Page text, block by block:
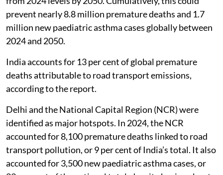
cent and new paediatric asthma cases by 80 per cent
from 2024 levels by 2050. Cumulatively, this could
prevent nearly 8.8 million premature deaths and 1.7
million new paediatric asthma cases globally between
2024 and 2050.
India accounts for 13 per cent of global premature
deaths attributable to road transport emissions,
according to the report.
Delhi and the National Capital Region (NCR) were
identified as major hotspots. In 2024, the NCR
accounted for 8,100 premature deaths linked to road
transport pollution, or 9 per cent of India’s total. It also